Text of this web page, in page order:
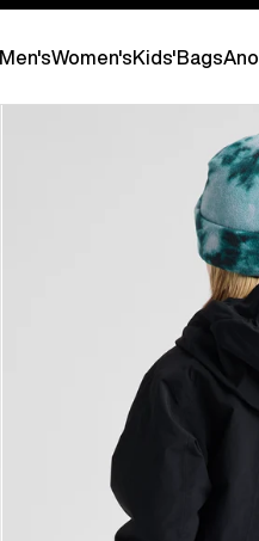
Men'sWomen'sKids'Bags